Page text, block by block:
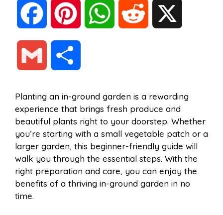
a
b
o
t
e
r
W
s
A
i
t
a
i
l
a
r
e
Planting an in-ground garden is a rewarding
experience that brings fresh produce and
beautiful plants right to your doorstep. Whether
you’re starting with a small vegetable patch or a
larger garden, this beginner-friendly guide will
walk you through the essential steps. With the
right preparation and care, you can enjoy the
benefits of a thriving in-ground garden in no
time.